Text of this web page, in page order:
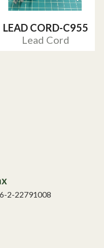
LEAD CORD-C955
Lead Cord
2-22791008